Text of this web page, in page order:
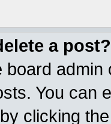
a post?
board
You can
clicking